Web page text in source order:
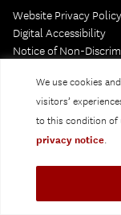
We use cookies
visitors’
to this condition of
privacy notice.
Website Privacy
Digital Accessibility
Notice of Non-